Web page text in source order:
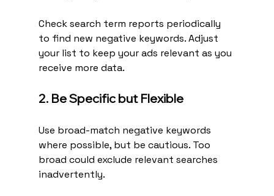
Check search term reports periodically
to find new negative keywords. Adjust
your list to keep your ads relevant as you
receive more data.
2. Be Specific but Flexible
Use broad-match negative keywords
where possible, but be cautious. Too
broad could exclude relevant searches
inadvertently.